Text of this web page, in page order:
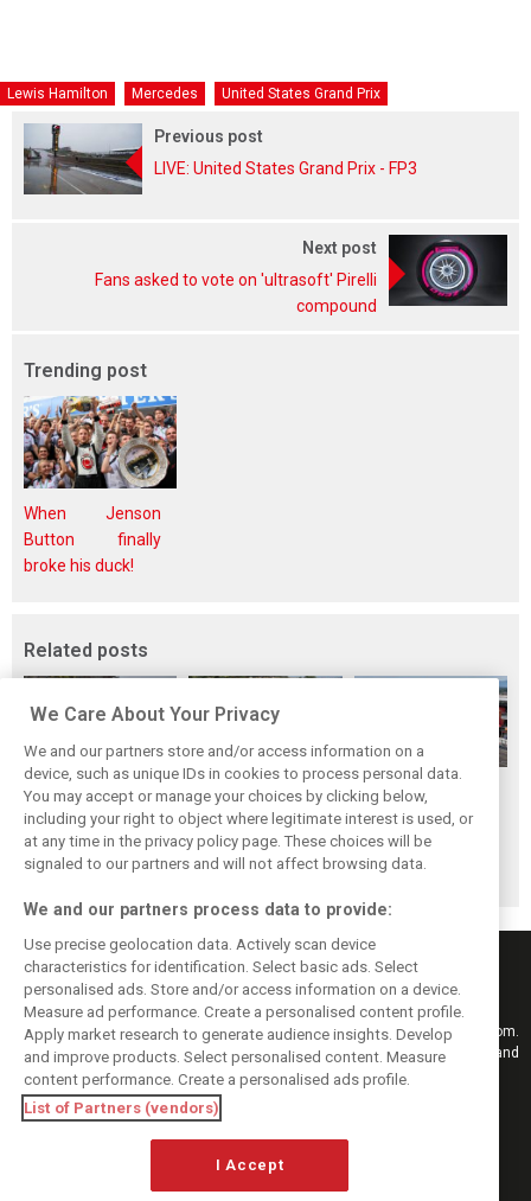
Lewis Hamilton Mercedes United States Grand Prix
Previous post
LIVE: United States Grand Prix - FP3
Next post
Fans asked to vote on 'ultrasoft' Pirelli
compound
Trending post
When Jenson
Button finally
broke his duck!
Related posts
Hungarian GP:
Norris gets it done
with statement
win in Hungary!
Hungarian Grand
Prix - Race results
The starting grid
for the 2026
Hungarian GP
Keep informed with the latest F1 news, reports and results from F1i.com.
Also bringing you live reporting, features, interviews, videos, pictures and
classic content.
Copyright © 2026
DIGITAL MOTORSPORT MEDIA, All rights reserved
We Care About Your Privacy
We and our partners store and/or access information on a
device, such as unique IDs in cookies to process personal data.
You may accept or manage your choices by clicking below,
including your right to object where legitimate interest is used, or
at any time in the privacy policy page. These choices will be
signaled to our partners and will not affect browsing data.
We and our partners process data to provide:
Use precise geolocation data. Actively scan device
characteristics for identification. Select basic ads. Select
personalised ads. Store and/or access information on a device.
Measure ad performance. Create a personalised content profile.
Apply market research to generate audience insights. Develop
and improve products. Select personalised content. Measure
content performance. Create a personalised ads profile.
List of Partners (vendors)
I Accept